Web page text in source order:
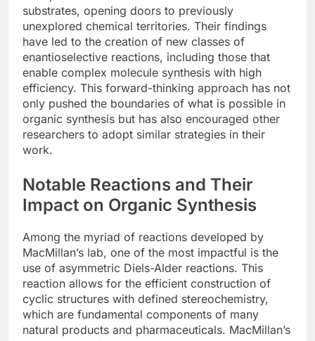
substrates, opening doors to previously
unexplored chemical territories. Their findings
have led to the creation of new classes of
enantioselective reactions, including those that
enable complex molecule synthesis with high
efficiency. This forward-thinking approach has not
only pushed the boundaries of what is possible in
organic synthesis but has also encouraged other
researchers to adopt similar strategies in their
work.
Notable Reactions and Their
Impact on Organic Synthesis
Among the myriad of reactions developed by
MacMillan’s lab, one of the most impactful is the
use of asymmetric Diels-Alder reactions. This
reaction allows for the efficient construction of
cyclic structures with defined stereochemistry,
which are fundamental components of many
natural products and pharmaceuticals. MacMillan’s